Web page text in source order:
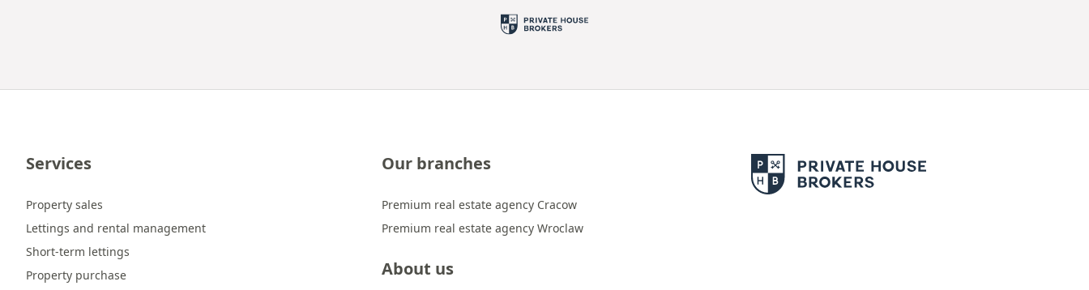
Services
Property sales
Lettings and rental management
Short-term lettings
Property purchase
Our branches
Premium real estate agency Cracow
Premium real estate agency Wroclaw
About us